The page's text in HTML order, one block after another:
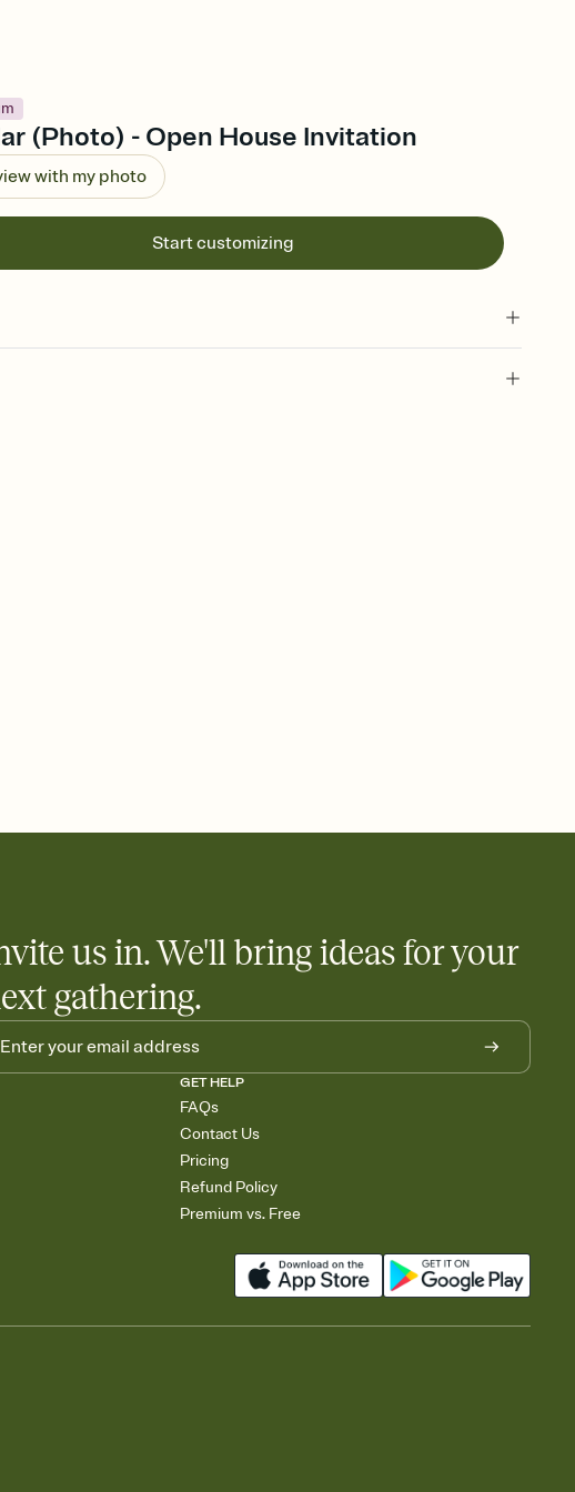
(Photo) - Open House Invitation
with my photo
Start customizing
bringing what
sign-up sheet to your Invitation so guests can claim a dish before you
us in. We'll bring ideas for your
gathering.
GET HELP
FAQs
Contact Us
Pricing
Refund Policy
Premium vs. Free